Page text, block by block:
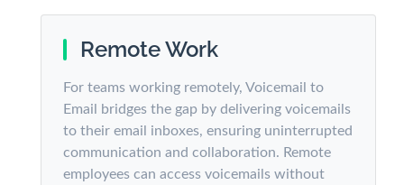
Remote Work
For teams working remotely, Voicemail to
Email bridges the gap by delivering voicemails
to their email inboxes, ensuring uninterrupted
communication and collaboration. Remote
employees can access voicemails without